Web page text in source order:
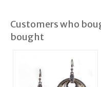
Customers who
bought